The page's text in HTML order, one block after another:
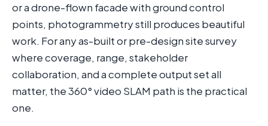
or a drone-flown facade with ground control
points, photogrammetry still produces beautiful
work. For any as-built or pre-design site survey
where coverage, range, stakeholder
collaboration, and a complete output set all
matter, the 360° video SLAM path is the practical
one.